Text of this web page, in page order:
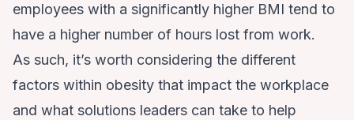
employees with a significantly higher BMI tend to
have a higher number of hours lost from work.
As such, it’s worth considering the different
factors within obesity that impact the workplace
and what solutions leaders can take to help